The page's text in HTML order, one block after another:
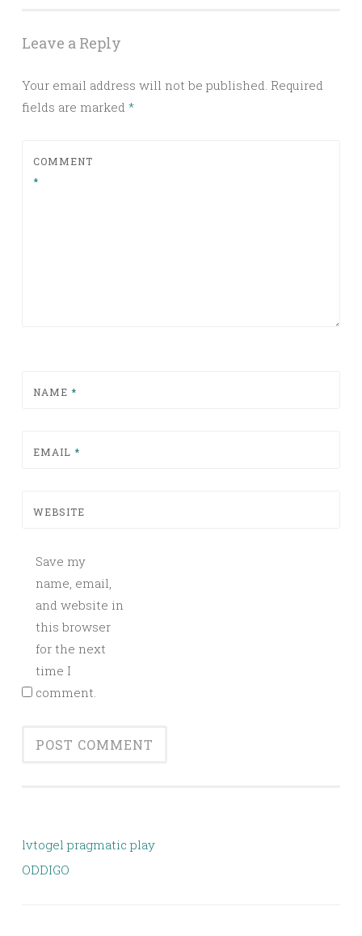
Leave a Reply
Your email address will not be published. Required
fields are marked *
COMMENT
*
NAME *
EMAIL *
WEBSITE
Save my
name, email,
and website in
this browser
for the next
time I
comment.
lvtogel pragmatic play
ODDIGO